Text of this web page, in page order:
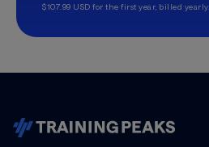
$107.99 USD for the first year, billed yearly.